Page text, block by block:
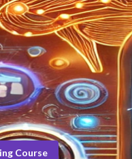
Course